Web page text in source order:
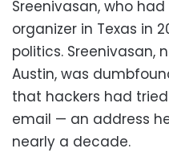
Sreenivasan, who
organizer in Texas in
politics. Sreenivasan,
Austin, was
that hackers had
email — an address
nearly a decade.